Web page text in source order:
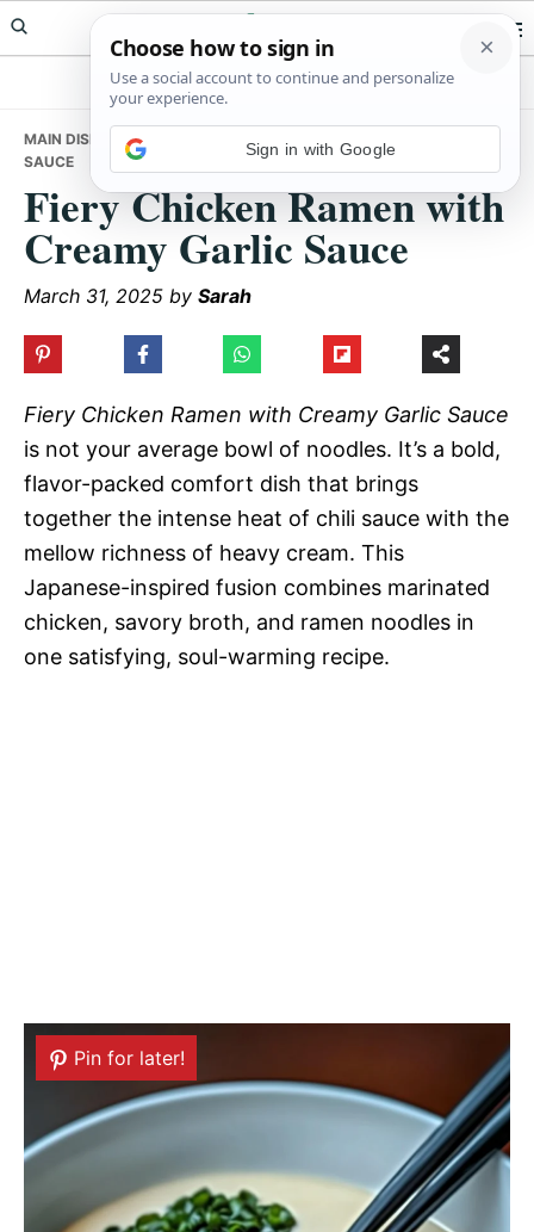
Skip
to
Skip
to
Skip
to
Meals Yum
MAIN DISHES
• FIERY CHICKEN RAMEN WITH CREAMY GARLIC
SAUCE
Fiery Chicken Ramen with
Creamy Garlic Sauce
March 31, 2025 by Sarah
Fiery Chicken Ramen with Creamy Garlic Sauce
is not your average bowl of noodles. It’s a bold,
flavor-packed comfort dish that brings
together the intense heat of chili sauce with the
mellow richness of heavy cream. This
Japanese-inspired fusion combines marinated
chicken, savory broth, and ramen noodles in
one satisfying, soul-warming recipe.
Pin for later!
Sign in with Google